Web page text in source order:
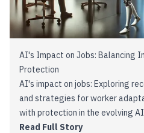
AI's Impact on Jobs: Balancing
Protection
AI's impact on jobs: Exploring
and strategies for worker
with protection in the evolving
Read Full Story